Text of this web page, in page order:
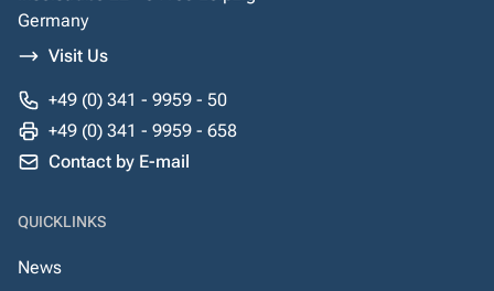
Germany
Visit Us
+49 (0) 341 - 9959 - 50
+49 (0) 341 - 9959 - 658
Contact by E-mail
QUICKLINKS
News